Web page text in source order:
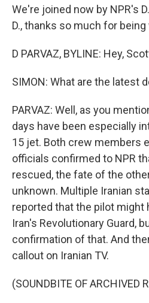
We're joined now by NPR's
D., thanks so much for
D PARVAZ, BYLINE: Hey,
SIMON: What are the latest
PARVAZ: Well, as you
days have been especially
15 jet. Both crew members
officials confirmed to NPR
rescued, the fate of the
unknown. Multiple Iranian
reported that the pilot might
Iran's Revolutionary Guard,
confirmation of that. And
callout on Iranian TV.
(SOUNDBITE OF ARCHIVED